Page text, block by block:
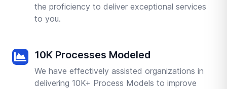
the proficiency to deliver exceptional services
to you.
10K Processes Modeled
We have effectively assisted organizations in
delivering 10K+ Process Models to improve